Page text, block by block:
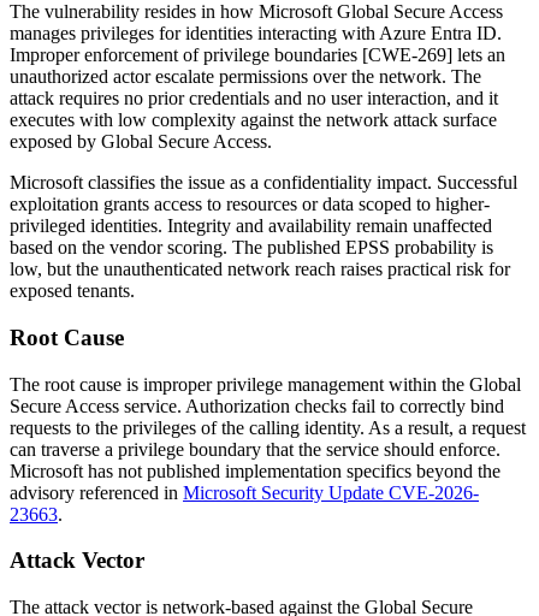
The vulnerability resides in how Microsoft Global Secure Access
manages privileges for identities interacting with Azure Entra ID.
Improper enforcement of privilege boundaries [CWE-269] lets an
unauthorized actor escalate permissions over the network. The
attack requires no prior credentials and no user interaction, and it
executes with low complexity against the network attack surface
exposed by Global Secure Access.
Microsoft classifies the issue as a confidentiality impact. Successful
exploitation grants access to resources or data scoped to higher-
privileged identities. Integrity and availability remain unaffected
based on the vendor scoring. The published EPSS probability is
low, but the unauthenticated network reach raises practical risk for
exposed tenants.
Root Cause
The root cause is improper privilege management within the Global
Secure Access service. Authorization checks fail to correctly bind
requests to the privileges of the calling identity. As a result, a request
can traverse a privilege boundary that the service should enforce.
Microsoft has not published implementation specifics beyond the
advisory referenced in Microsoft Security Update CVE-2026-
23663.
Attack Vector
The attack vector is network-based against the Global Secure